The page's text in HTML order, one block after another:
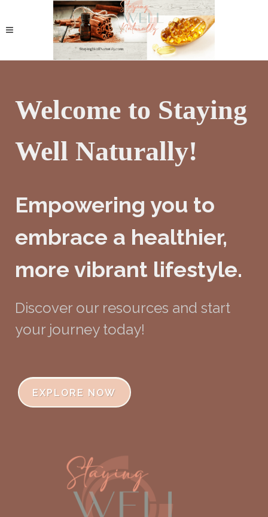
Welcome to Staying
Well Naturally!
Empowering you to
embrace a healthier,
more vibrant lifestyle.
Discover our resources and start
your journey today!
EXPLORE NOW